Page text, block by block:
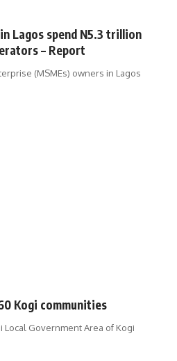
Lagos spend N5.3 trillion
– Report
(MSMEs) owners in Lagos
Kogi communities
Government Area of Kogi